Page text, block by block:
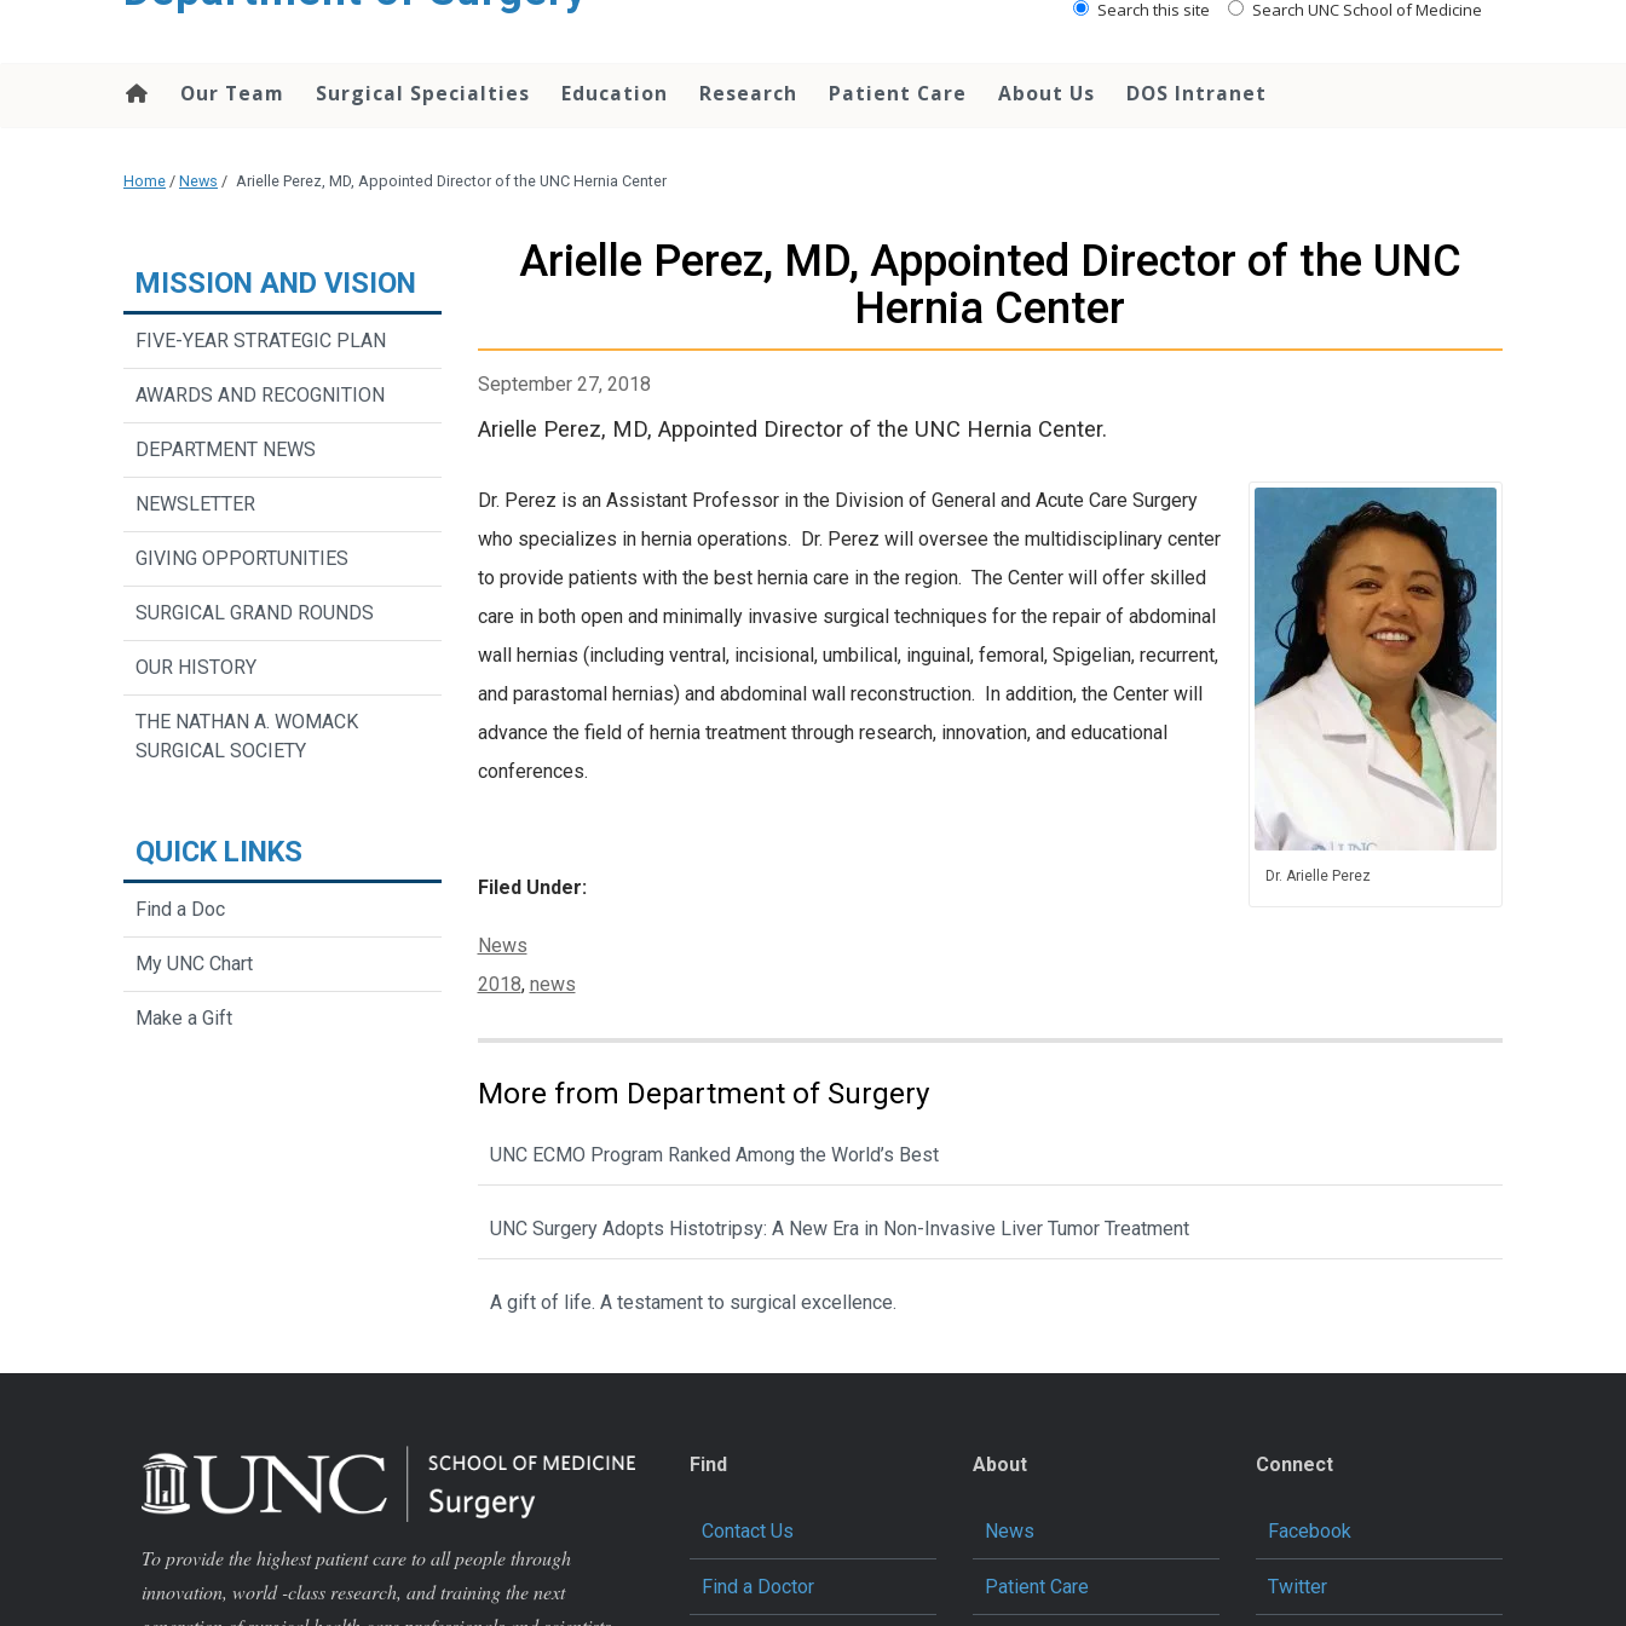
Search this site Search UNC School of Medicine
Our Team Surgical Specialties Education Research Patient Care About Us DOS Intranet
Home / News / Arielle Perez, MD, Appointed Director of the UNC Hernia Center
Arielle Perez, MD, Appointed Director of the UNC
Hernia Center
September 27, 2018
Arielle Perez, MD, Appointed Director of the UNC Hernia Center.
Dr. Arielle Perez
Dr. Perez is an Assistant Professor in the Division of General and Acute Care Surgery
who specializes in hernia operations. Dr. Perez will oversee the multidisciplinary center
to provide patients with the best hernia care in the region. The Center will offer skilled
care in both open and minimally invasive surgical techniques for the repair of abdominal
wall hernias (including ventral, incisional, umbilical, inguinal, femoral, Spigelian, recurrent,
and parastomal hernias) and abdominal wall reconstruction. In addition, the Center will
advance the field of hernia treatment through research, innovation, and educational
conferences.
Filed Under:
Categories:
News
Tags:
2018, news
More from Department of Surgery
UNC ECMO Program Ranked Among the World’s Best
UNC Surgery Adopts Histotripsy: A New Era in Non-Invasive Liver Tumor Treatment
A gift of life. A testament to surgical excellence.
MISSION AND VISION
FIVE-YEAR STRATEGIC PLAN
AWARDS AND RECOGNITION
DEPARTMENT NEWS
NEWSLETTER
GIVING OPPORTUNITIES
SURGICAL GRAND ROUNDS
OUR HISTORY
THE NATHAN A. WOMACK
SURGICAL SOCIETY
QUICK LINKS
Find a Doc
My UNC Chart
Make a Gift
To provide the highest patient care to all people through
innovation, world -class research, and training the next
Find
Contact Us
Find a Doctor
About
News
Patient Care
Connect
Facebook
Twitter